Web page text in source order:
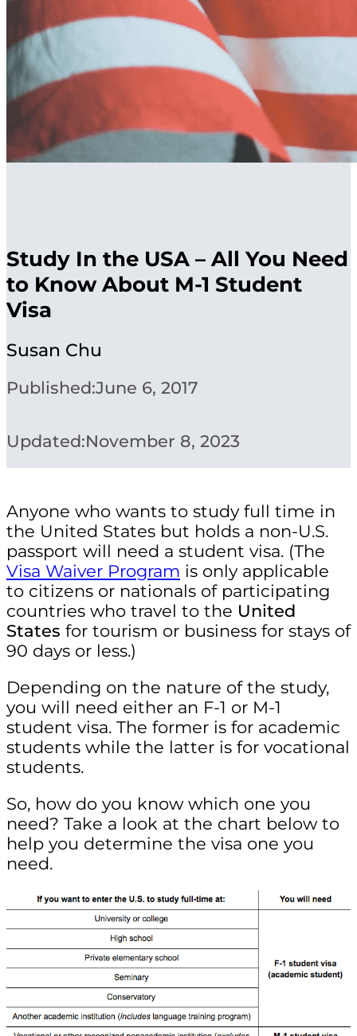
Study In the USA – All You Need
to Know About M-1 Student
Visa
Susan Chu
Published:June 6, 2017
Updated:November 8, 2023
Anyone who wants to study full time in
the United States but holds a non-U.S.
passport will need a student visa. (The
Visa Waiver Program is only applicable
to citizens or nationals of participating
countries who travel to the United
States for tourism or business for stays of
90 days or less.)
Depending on the nature of the study,
you will need either an F-1 or M-1
student visa. The former is for academic
students while the latter is for vocational
students.
So, how do you know which one you
need? Take a look at the chart below to
help you determine the visa one you
need.